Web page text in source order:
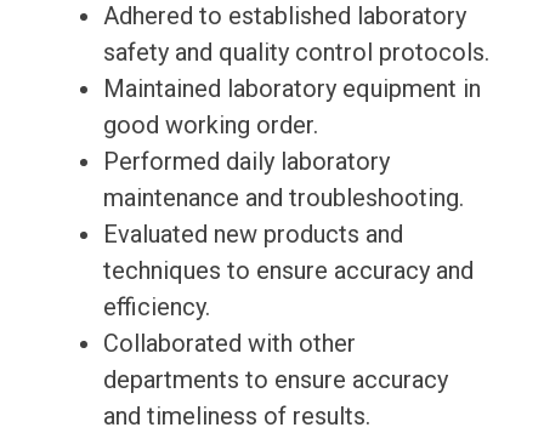
Adhered to established laboratory
safety and quality control protocols.
Maintained laboratory equipment in
good working order.
Performed daily laboratory
maintenance and troubleshooting.
Evaluated new products and
techniques to ensure accuracy and
efficiency.
Collaborated with other
departments to ensure accuracy
and timeliness of results.